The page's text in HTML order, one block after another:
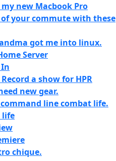
new Macbook Pro
of your commute with these
got me into linux.
Server
In
a show for HPR
new gear.
command line combat life.
life
chique.